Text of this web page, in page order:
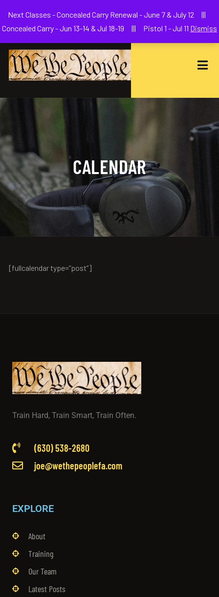
CALENDAR
[fullcalendar type=”post”]
Train Hard, Train Smart, Train Often.
(630) 538-2680
joe@wethepeoplefa.com
EXPLORE
About
Training
Our Team
Latest Posts
Next Classes - Concealed Carry Renewal - June 7 & July 12 |||
Concealed Carry - Jun 13-14 & Jul 18-19 ||| Pistol 1 - Jul 11 Dismiss